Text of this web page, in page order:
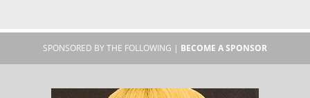
SPONSORED BY THE FOLLOWING | BECOME A SPONSOR